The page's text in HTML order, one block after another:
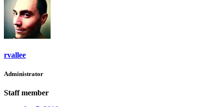
rvallee
Administrator
Staff member